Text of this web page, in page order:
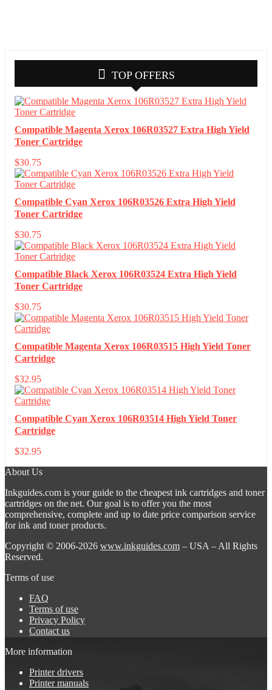
TOP OFFERS
Compatible Magenta Xerox 106R03527 Extra High Yield
Toner Cartridge
$30.75
Compatible Cyan Xerox 106R03526 Extra High Yield
Toner Cartridge
$30.75
Compatible Black Xerox 106R03524 Extra High Yield
Toner Cartridge
$30.75
Compatible Magenta Xerox 106R03515 High Yield Toner
Cartridge
$32.95
Compatible Cyan Xerox 106R03514 High Yield Toner
Cartridge
$32.95
About Us
Inkguides.com is your guide to the cheapest ink cartridges and toner
cartridges on the net. Our goal is to offer you the most
comprehensive, complete and up to date price comparison service
for ink and toner products.
Copyright © 2006-2026 www.inkguides.com – USA – All Rights
Reserved.
Terms of use
FAQ
Terms of use
Privacy Policy
Contact us
More information
Printer drivers
Printer manuals